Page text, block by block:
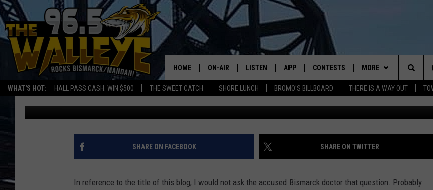
WHAT'S HOT: HALL PASS CASH: WIN $500 THE SWEET CATCH SHORE LUNCH BROMO'S BILLBOARD THERE IS A WAY OUT
HOME ON-AIR
ALL DJS
SHOWS FREE BEER & HOT WINGS
BROMO
LISTEN
LISTEN LIVE
MOBILE
ALEXA
APP
DOWNLOAD ANDROID
CONTESTS
CONTEST RULES
MORE
JOBS
SEIZE THE DEAL
CONTACT US
HELP & CONTACT INFO
HOW TO ADVERTISE
The
Site
BISMARCK DOCTOR ARRESTED FOR ALLEGED
PROSTITUTION.
Bromo Published: September 18, 2020
SHARE ON FACEBOOK SHARE ON TWITTER
In reference to the title of this blog, I would not ask the accused Bismarck doctor that question. Probably